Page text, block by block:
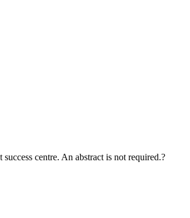
centre. An abstract is not required.?